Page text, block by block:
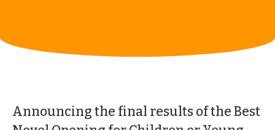
Announcing the final results of the Best